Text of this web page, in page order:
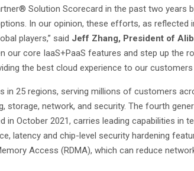
Solution Scorecard in the past two years
In our opinion, these efforts, as reflected
players,” said Jeff Zhang, President of
our core IaaS+PaaS features and step up the
the best cloud experience to our customers
in 25 regions, serving millions of customers
storage, network, and security. The fourth
in October 2021, carries leading capabilities in
latency and chip-level security hardening
Access (RDMA), which can reduce